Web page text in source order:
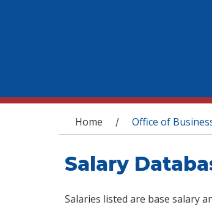
You are here
Home / Office of
Salary
Salaries listed are base salary